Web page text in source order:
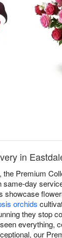
in
Premium
day
showcase
orchids
they stop
everything,
our